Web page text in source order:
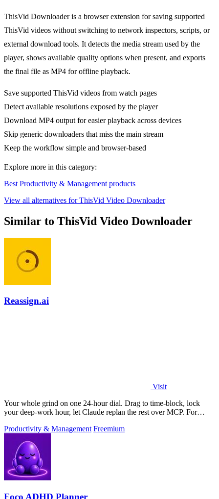
ThisVid Downloader is a browser extension for saving supported
ThisVid videos without switching to network inspectors, scripts, or
external download tools. It detects the media stream used by the
player, shows available quality options when present, and exports
the final file as MP4 for offline playback.
Save supported ThisVid videos from watch pages
Detect available resolutions exposed by the player
Download MP4 output for easier playback across devices
Skip generic downloaders that miss the main stream
Keep the workflow simple and browser-based
Explore more in this category:
Best Productivity & Management products
View all alternatives for ThisVid Video Downloader
Similar to ThisVid Video Downloader
Reassign.ai
Visit
Your whole grind on one 24-hour dial. Drag to time-block, lock
your deep-work hour, let Claude replan the rest over MCP. For
Productivity & Management Freemium
Foco ADHD Planner